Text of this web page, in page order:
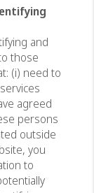
and
those
(i) need to
agreed
persons
outside
you
to